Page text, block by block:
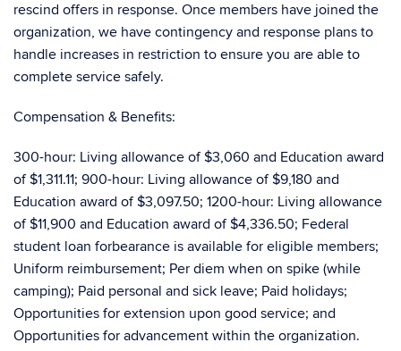
rescind offers in response. Once members have joined the
organization, we have contingency and response plans to
handle increases in restriction to ensure you are able to
complete service safely.
Compensation & Benefits:
300-hour: Living allowance of $3,060 and Education award
of $1,311.11; 900-hour: Living allowance of $9,180 and
Education award of $3,097.50; 1200-hour: Living allowance
of $11,900 and Education award of $4,336.50; Federal
student loan forbearance is available for eligible members;
Uniform reimbursement; Per diem when on spike (while
camping); Paid personal and sick leave; Paid holidays;
Opportunities for extension upon good service; and
Opportunities for advancement within the organization.